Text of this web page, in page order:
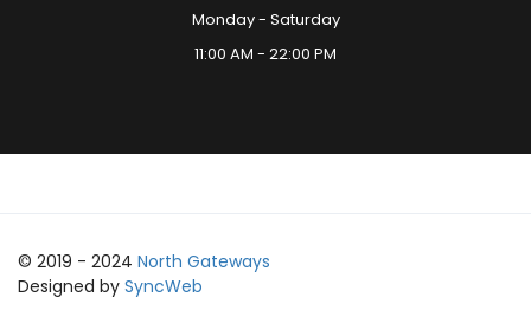
Monday - Saturday
11:00 AM - 22:00 PM
© 2019 - 2024 North Gateways
Designed by SyncWeb